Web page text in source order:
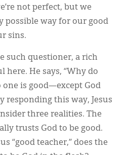
not perfect, but we
possible way for our good
sins.
such questioner, a rich
He says, “Why do
one is good—except God
responding this way, Jesus
three realities. The
trusts God to be good.
“good teacher,” does the